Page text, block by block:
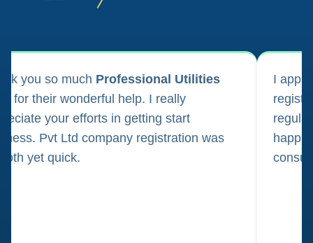
you so much Professional Utilities
for their wonderful help. I really
your efforts in getting start
Pvt Ltd company registration was
yet quick.
I